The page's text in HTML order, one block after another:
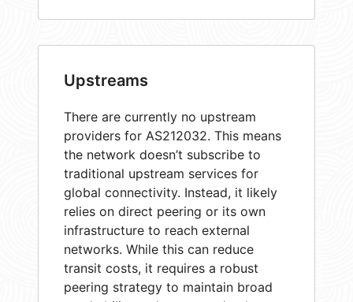
Upstreams
There are currently no upstream
providers for AS212032. This means
the network doesn’t subscribe to
traditional upstream services for
global connectivity. Instead, it likely
relies on direct peering or its own
infrastructure to reach external
networks. While this can reduce
transit costs, it requires a robust
peering strategy to maintain broad